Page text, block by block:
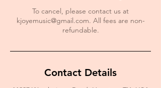
To cancel, please contact us at
kjoyemusic@gmail.com. All fees are non-
refundable.
Contact Details